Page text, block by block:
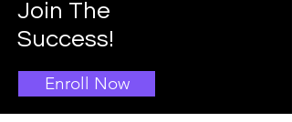
Join The
Success!
Enroll Now